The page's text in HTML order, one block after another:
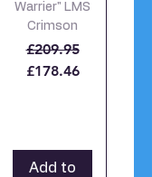
Warrier" LMS
Crimson
Regular Price
£209.95Sale Price
£178.46
Add to